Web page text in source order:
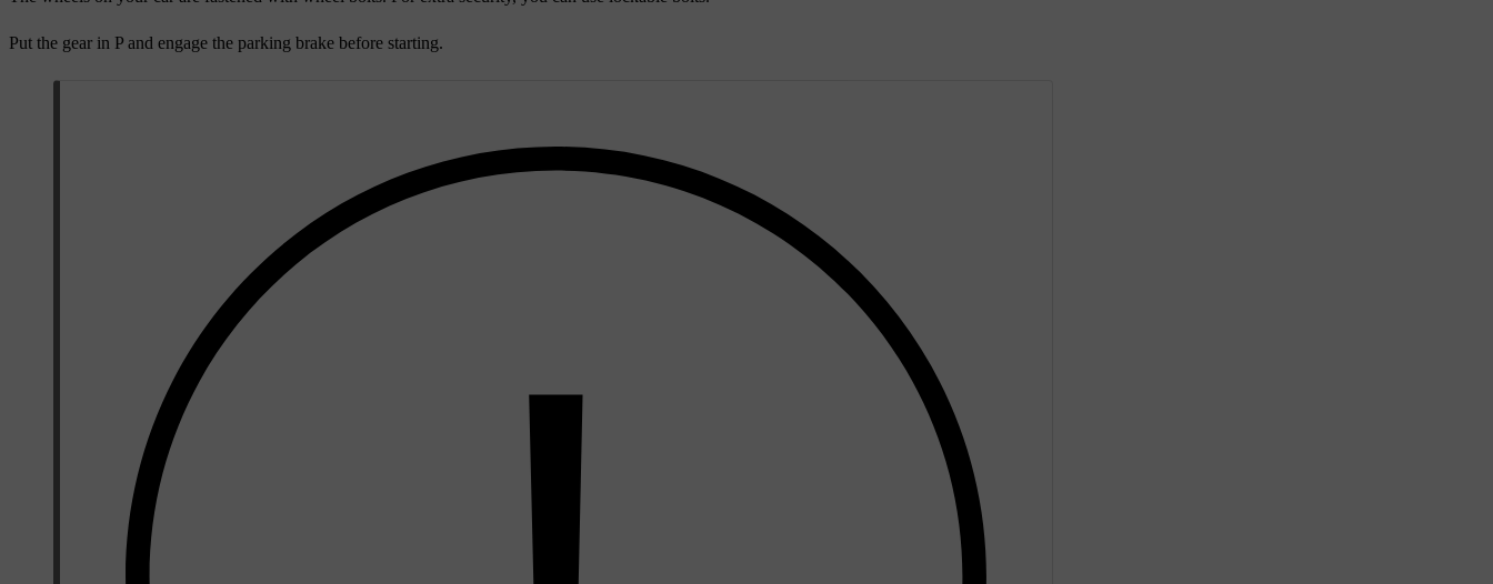
Put the gear in P and engage the parking brake before starting.